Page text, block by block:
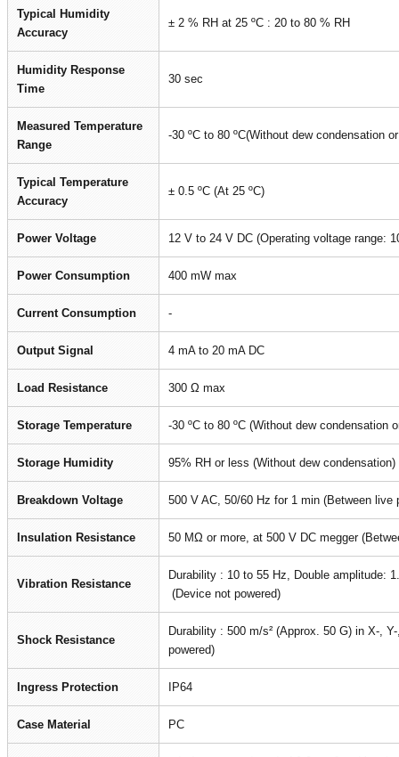
Typical Humidity
Accuracy
± 2 % RH at 25 ºC : 20 to 80 % RH
Humidity Response
Time
30 sec
Measured Temperature
Range
-30 ºC to 80 ºC(Without dew condensation
Typical Temperature
Accuracy
± 0.5 ºC (At 25 ºC)
Power Voltage 12 V to 24 V DC (Operating voltage range:
Power Consumption 400 mW max
Current Consumption -
Output Signal 4 mA to 20 mA DC
Load Resistance 300 Ω max
Storage Temperature -30 ºC to 80 ºC (Without dew condensation
Storage Humidity 95% RH or less (Without dew condensation)
Breakdown Voltage 500 V AC, 50/60 Hz for 1 min (Between live
Insulation Resistance 50 MΩ or more, at 500 V DC megger
Vibration Resistance
Durability : 10 to 55 Hz, Double amplitude:
(Device not powered)
Shock Resistance
Durability : 500 m/s² (Approx. 50 G) in X-,
powered)
Ingress Protection IP64
Case Material PC